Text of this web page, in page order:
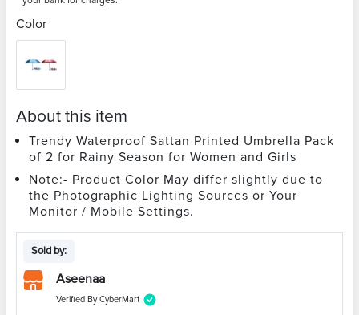
Color
About this item
Trendy Waterproof Sattan Printed Umbrella Pack
of 2 for Rainy Season for Women and Girls
Note:- Product Color May differ slightly due to
the Photographic Lighting Sources or Your
Monitor / Mobile Settings.
Sold by:
Aseenaa
Verified By CyberMart